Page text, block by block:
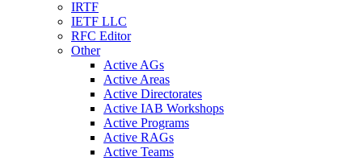
IRTF
IETF LLC
RFC Editor
Other
Active AGs
Active Areas
Active Directorates
Active IAB Workshops
Active Programs
Active RAGs
Active Teams